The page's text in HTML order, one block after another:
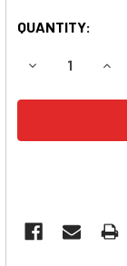
QUANTITY:
DECREASE